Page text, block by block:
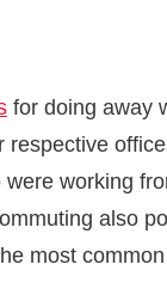
for doing away
respective
working
also
most